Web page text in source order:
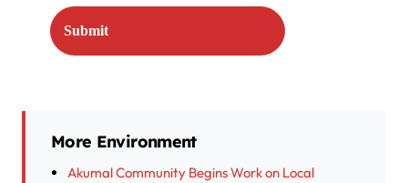
More Environment
Akumal Community Begins Work on Local